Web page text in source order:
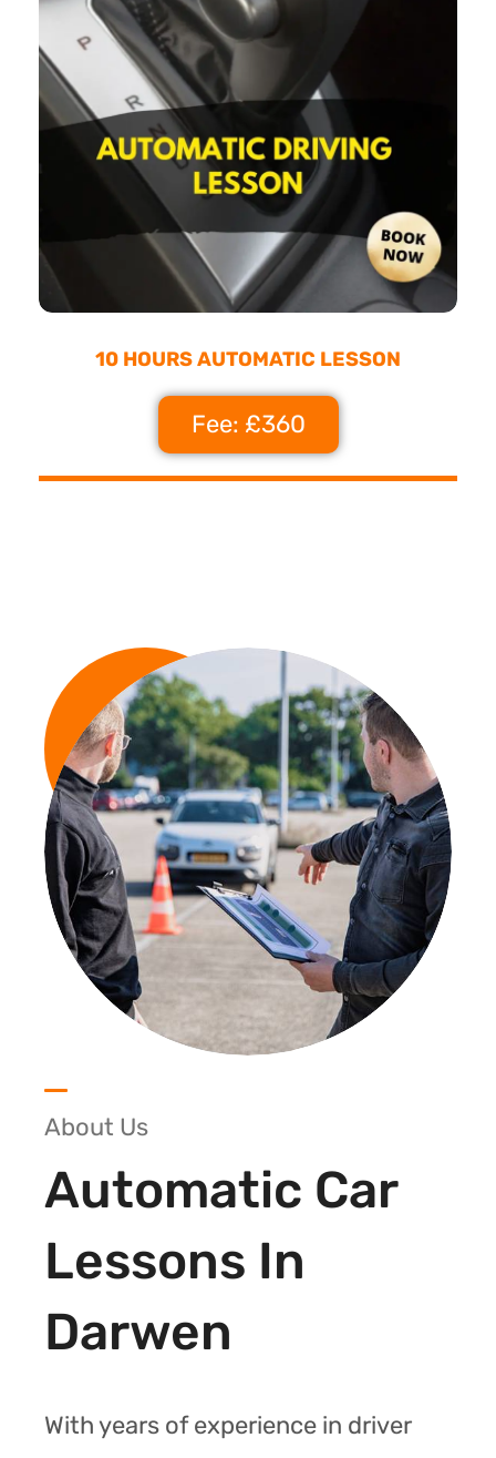
10 HOURS AUTOMATIC LESSON
Fee: £360
About Us
Automatic Car
Lessons In
Darwen
With years of experience in driver